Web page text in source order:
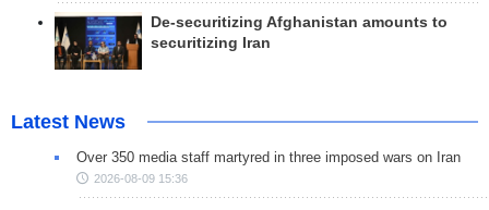
De-securitizing Afghanistan amounts to
securitizing Iran
Latest News
Over 350 media staff martyred in three imposed wars on Iran
2026-08-09 15:36